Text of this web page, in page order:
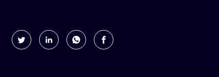
YOUTH CLIMATE AMBASSADORS